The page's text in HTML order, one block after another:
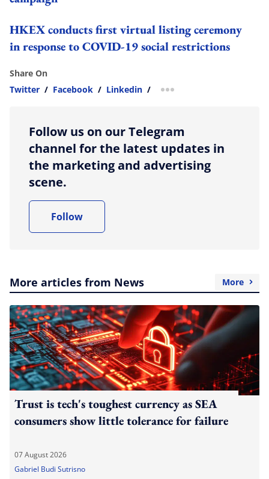
HKEX conducts first virtual listing ceremony
in response to COVID-19 social restrictions
Share On
Twitter / Facebook / Linkedin / more sharing option
Follow us on our Telegram
channel for the latest updates in
the marketing and advertising
scene.
Follow
More articles from News More
Trust is tech's toughest currency as SEA
consumers show little tolerance for failure
07 August 2026
Gabriel Budi Sutrisno